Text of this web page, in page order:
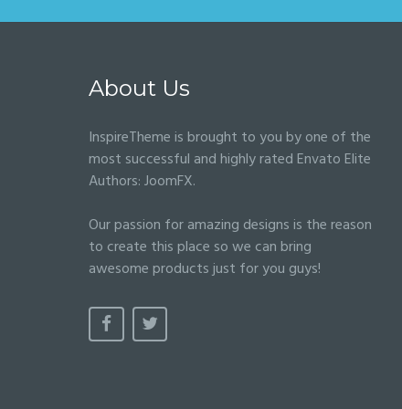
About Us
InspireTheme is brought to you by one of the
most successful and highly rated Envato Elite
Authors:JoomFX.
Our passion for amazing designs is the reason
to create this place so we can bring
awesome products just for you guys!